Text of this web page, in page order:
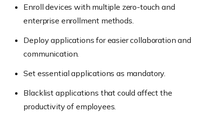
Enroll devices with multiple zero-touch and
enterprise enrollment methods.
Deploy applications for easier collaboration and
communication.
Set essential applications as mandatory.
Blacklist applications that could affect the
productivity of employees.